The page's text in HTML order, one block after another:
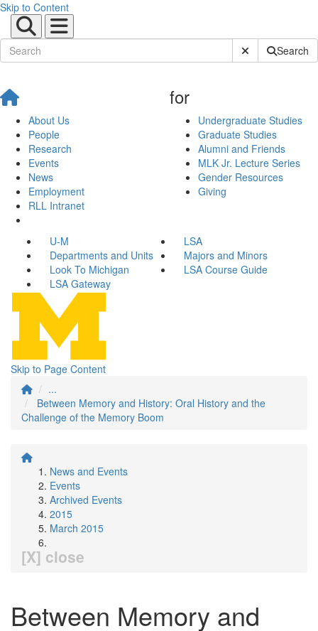
Skip to Content
Submit SiteSearch
About Us
People
Research
Events
News
Employment
RLL Intranet
for
Undergraduate Studies
Graduate Studies
Alumni and Friends
MLK Jr. Lecture Series
Gender Resources
Giving
U-M
LSA
Departments and Units
Majors and Minors
Look To Michigan
LSA Course Guide
LSA Gateway
Skip to Page Content
...
Between Memory and History: Oral History and the
Challenge of the Memory Boom
News and Events
Events
Archived Events
2015
March 2015
[X] close
Between Memory and